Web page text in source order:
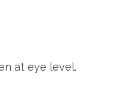
at eye level.